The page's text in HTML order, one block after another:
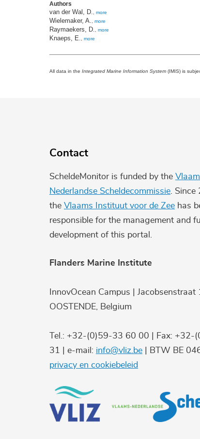
Authors
van der Wal, D., more
Wielemaker, A., more
Raymaekers, D., more
Knaeps, E., more
All data in the Integrated Marine Information System (IMIS) is
Contact
ScheldeMonitor is funded by the
Nederlandse Scheldecommissie .
the Vlaams Instituut voor de Zee has
responsible for the management and
development of this portal.
Flanders Marine Institute
InnovOcean Campus | Jacobsenstraat
OOSTENDE, Belgium
Tel.: +32-(0)59-33 60 00 | Fax: +32-
31 | e-mail: info@vliz.be | BTW BE
privacy en cookiebeleid